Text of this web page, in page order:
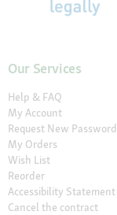
Our Services
Help & FAQ
My Account
Request New Password
My Orders
Wish List
Reorder
Accessibility Statement
Cancel the contract